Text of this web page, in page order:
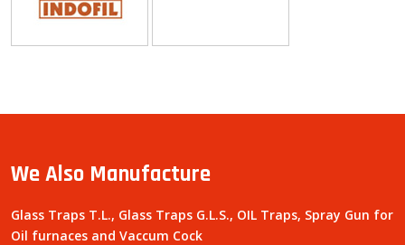
We Also Manufacture
Glass Traps T.L., Glass Traps G.L.S., OIL Traps, Spray Gun for
Oil furnaces and Vaccum Cock